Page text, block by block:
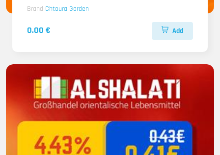
Brand Chtoura Garden
0.00 € Add